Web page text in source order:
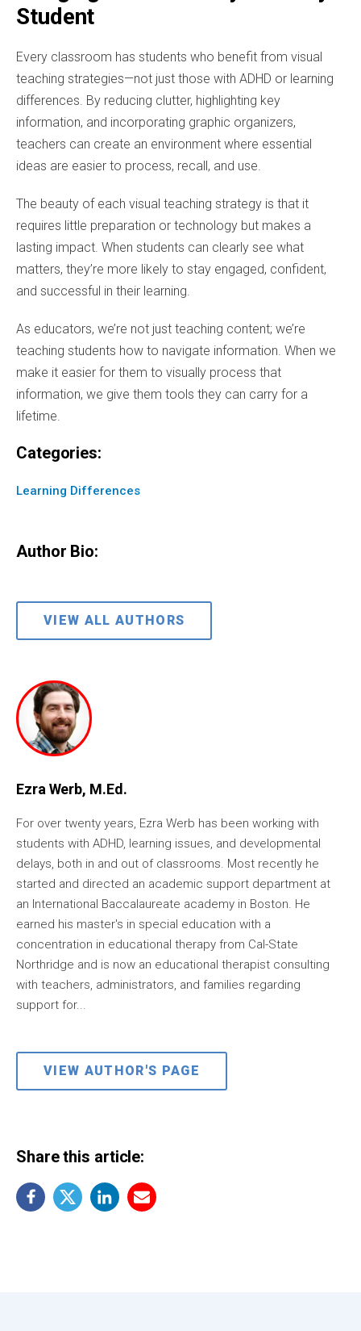
Student
Every classroom has students who benefit from visual
teaching strategies—not just those with ADHD or learning
differences. By reducing clutter, highlighting key
information, and incorporating graphic organizers,
teachers can create an environment where essential
ideas are easier to process, recall, and use.
The beauty of each visual teaching strategy is that it
requires little preparation or technology but makes a
lasting impact. When students can clearly see what
matters, they’re more likely to stay engaged, confident,
and successful in their learning.
As educators, we’re not just teaching content; we’re
teaching students how to navigate information. When we
make it easier for them to visually process that
information, we give them tools they can carry for a
lifetime.
Categories:
Learning Differences
Author Bio:
VIEW ALL AUTHORS
Ezra Werb, M.Ed.
For over twenty years, Ezra Werb has been working with
students with ADHD, learning issues, and developmental
delays, both in and out of classrooms. Most recently he
started and directed an academic support department at
an International Baccalaureate academy in Boston. He
earned his master's in special education with a
concentration in educational therapy from Cal-State
Northridge and is now an educational therapist consulting
with teachers, administrators, and families regarding
support for...
VIEW AUTHOR'S PAGE
Share this article: